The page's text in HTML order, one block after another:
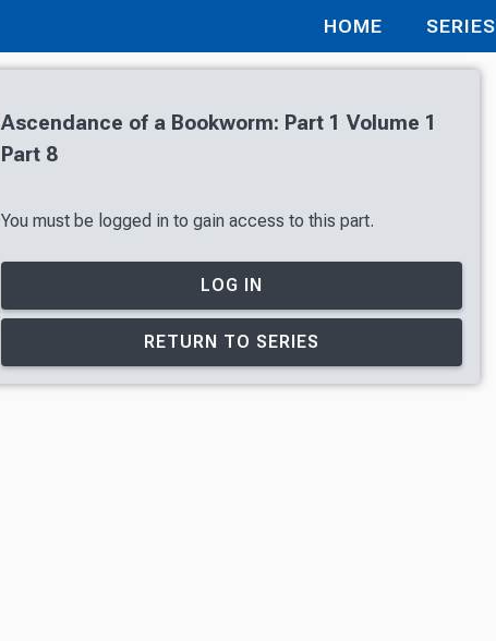
HOME SERIES
Ascendance of a Bookworm: Part 1 Volume 1
Part 8
You must be logged in to gain access to this part.
LOG IN
RETURN TO SERIES